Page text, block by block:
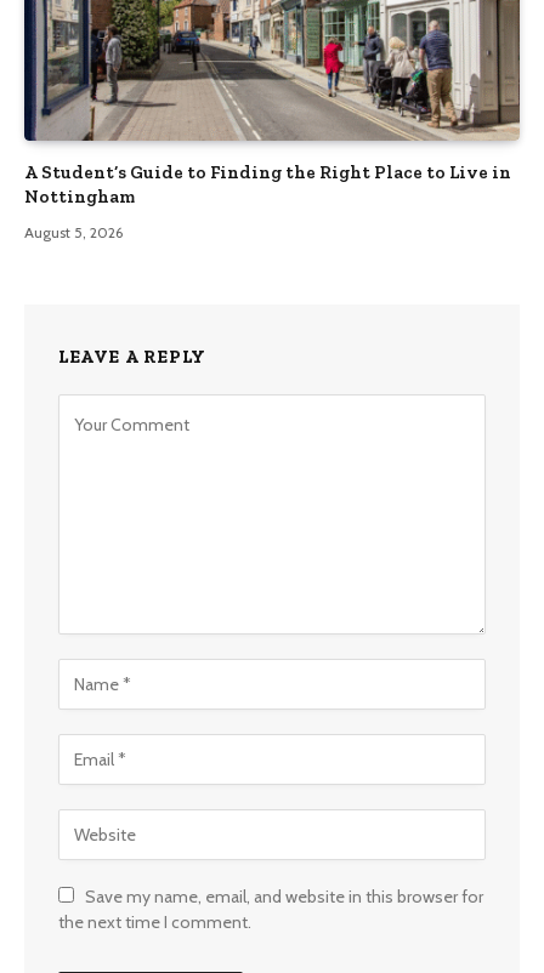
A Student’s Guide to Finding the Right Place to Live in
Nottingham
August 5, 2026
LEAVE A REPLY
Save my name, email, and website in this browser for
the next time I comment.